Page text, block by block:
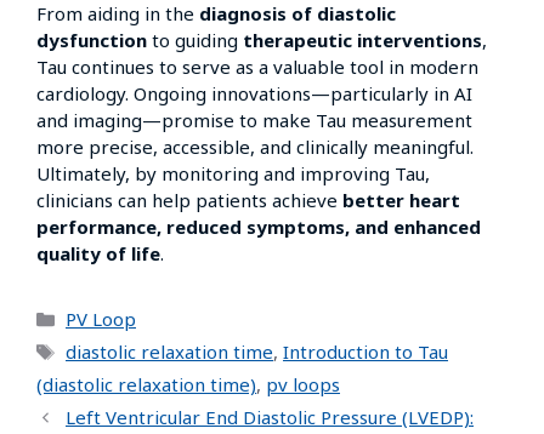
From aiding in the diagnosis of diastolic
dysfunction to guiding therapeutic interventions,
Tau continues to serve as a valuable tool in modern
cardiology. Ongoing innovations—particularly in AI
and imaging—promise to make Tau measurement
more precise, accessible, and clinically meaningful.
Ultimately, by monitoring and improving Tau,
clinicians can help patients achieve better heart
performance, reduced symptoms, and enhanced
quality of life.
PV Loop
diastolic relaxation time, Introduction to Tau
(diastolic relaxation time), pv loops
Left Ventricular End Diastolic Pressure (LVEDP):